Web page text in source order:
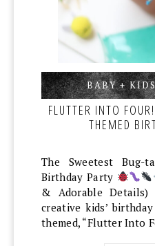
BABY +
FLUTTER INTO
THEMED
The Sweetest Bug-
Birthday Party
& Adorable
creative kids’
themed, “Flutter Into